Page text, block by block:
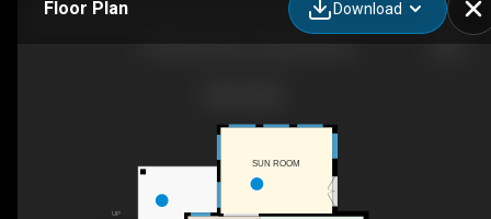
Floor Plan Download
UP
SUN ROOM